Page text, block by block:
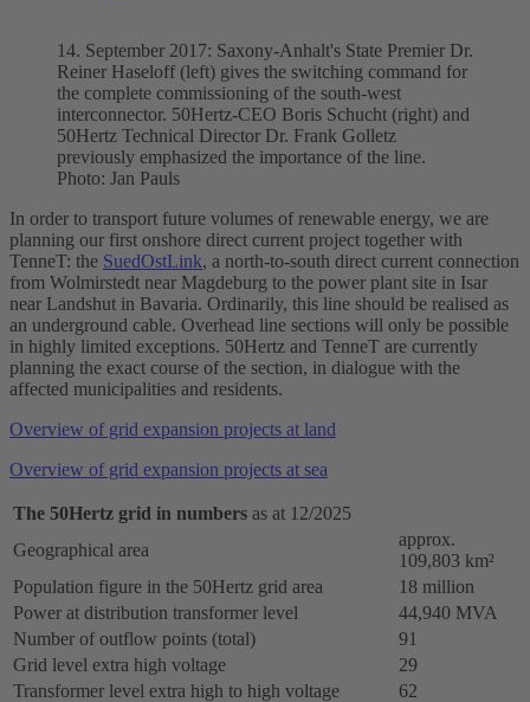
14. September 2017: Saxony-Anhalt's State Premier Dr.
Reiner Haseloff (left) gives the switching command for
the complete commissioning of the south-west
interconnector. 50Hertz-CEO Boris Schucht (right) and
50Hertz Technical Director Dr. Frank Golletz
previously emphasized the importance of the line.
Photo: Jan Pauls
In order to transport future volumes of renewable energy, we are
planning our first onshore direct current project together with
TenneT: the SuedOstLink, a north-to-south direct current connection
from Wolmirstedt near Magdeburg to the power plant site in Isar
near Landshut in Bavaria. Ordinarily, this line should be realised as
an underground cable. Overhead line sections will only be possible
in highly limited exceptions. 50Hertz and TenneT are currently
planning the exact course of the section, in dialogue with the
affected municipalities and residents.
Overview of grid expansion projects at land
Overview of grid expansion projects at sea
The 50Hertz grid in numbers as at 12/2025
Geographical area
approx.
109,803 km²
Population figure in the 50Hertz grid area
18 million
Power at distribution transformer level
44,940 MVA
Number of outflow points (total)
91
Grid level extra high voltage
29
Transformer level extra high to high voltage
62